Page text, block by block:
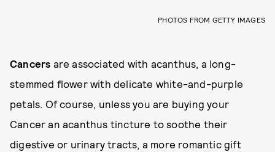
PHOTOS FROM GETTY IMAGES
Cancers are associated with acanthus, a long-
stemmed flower with delicate white-and-purple
petals. Of course, unless you are buying your
Cancer an acanthus tincture to soothe their
digestive or urinary tracts, a more romantic gift